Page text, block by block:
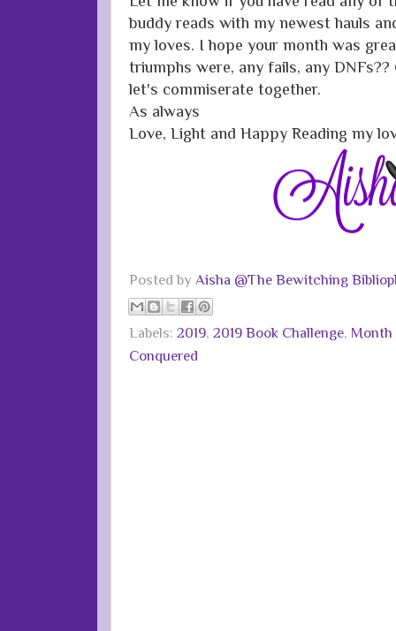
buddy reads with my newest hauls
my loves. I hope your month was
triumphs were, any fails, any
let's commiserate together.
As always
Love, Light and Happy Reading my
Posted by Aisha @The Bewitching
Labels: 2019, 2019 Book Challenge, Month
Conquered